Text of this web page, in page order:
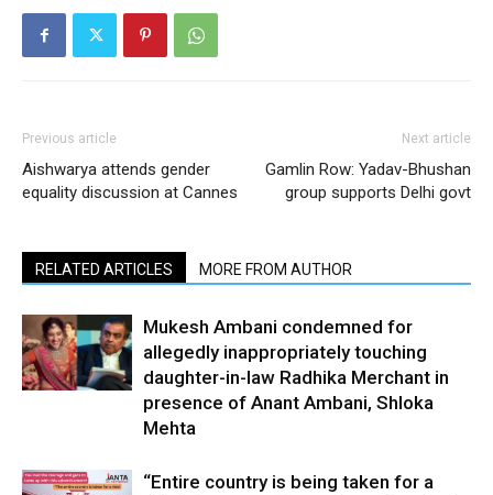
Previous article
Aishwarya attends gender
equality discussion at Cannes
Next article
Gamlin Row: Yadav-Bhushan
group supports Delhi govt
RELATED ARTICLES MORE FROM AUTHOR
Mukesh Ambani condemned for
allegedly inappropriately touching
daughter-in-law Radhika Merchant in
presence of Anant Ambani, Shloka
Mehta
“Entire country is being taken for a